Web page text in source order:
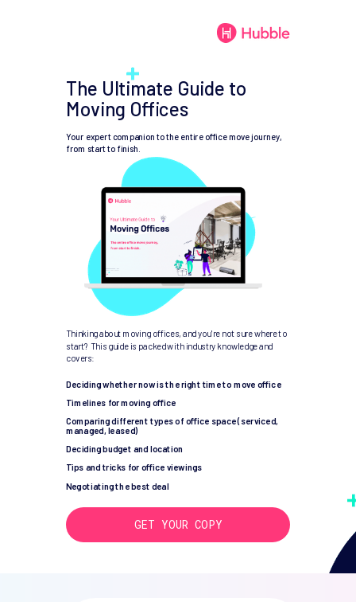
The Ultimate Guide to
Moving Offices
Your expert companion to the entire office move journey,
from start to finish.
GET YOUR COPY
Thinking about moving offices, and you're not sure where to
start? This guide is packed with industry knowledge and
covers:
Deciding whether now is the right time to move office
Timelines for moving office
Comparing different types of office space (serviced,
managed, leased)
Deciding budget and location
Tips and tricks for office viewings
Negotiating the best deal